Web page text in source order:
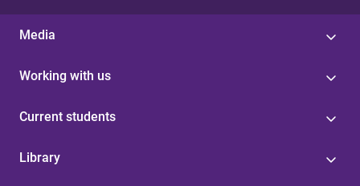
Media
Working with us
Current students
Library